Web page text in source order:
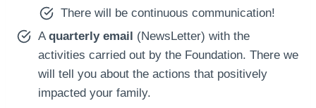
There will be continuous communication!
Aquarterly email (NewsLetter) with the
activities carried out by the Foundation. There we
will tell you about the actions that positively
impacted your family.